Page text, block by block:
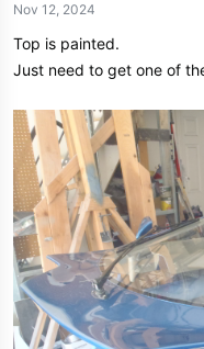
Nov 12, 2024
Top is painted.
Just need to get one of